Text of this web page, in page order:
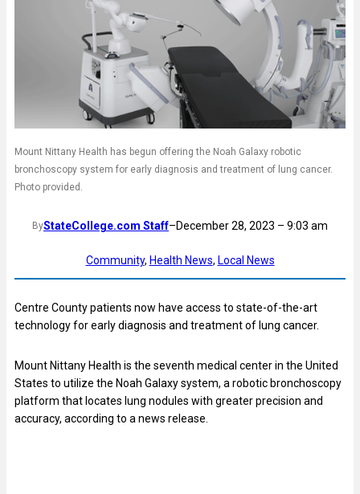
Mount Nittany Health has begun offering the Noah Galaxy robotic
bronchoscopy system for early diagnosis and treatment of lung cancer.
Photo provided.
ByStateCollege.com Staff–December 28, 2023 – 9:03 am
Community, Health News, Local News
Centre County patients now have access to state-of-the-art
technology for early diagnosis and treatment of lung cancer.
Mount Nittany Health is the seventh medical center in the United
States to utilize the Noah Galaxy system, a robotic bronchoscopy
platform that locates lung nodules with greater precision and
accuracy, according to a news release.